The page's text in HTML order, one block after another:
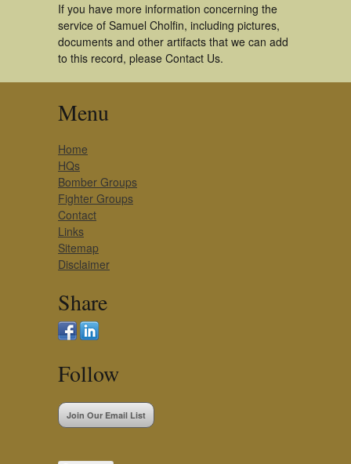
If you have more information concerning the
service of Samuel Cholfin, including pictures,
documents and other artifacts that we can add
to this record, please Contact Us.
Menu
Home
HQs
Bomber Groups
Fighter Groups
Contact
Links
Sitemap
Disclaimer
Share
Follow
Join Our Email List